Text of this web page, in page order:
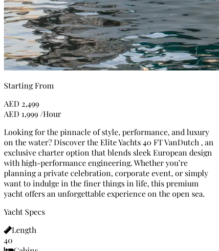
Starting From
AED 2,499
AED 1,999 /Hour
Looking for the pinnacle of style, performance, and luxury
on the water? Discover the Elite Yachts 40 FT VanDutch , an
exclusive charter option that blends sleek European design
with high-performance engineering. Whether you’re
planning a private celebration, corporate event, or simply
want to indulge in the finer things in life, this premium
yacht offers an unforgettable experience on the open sea.
Yacht Specs
Length
40